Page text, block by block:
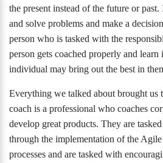
the present instead of the future or
and solve problems and make a
person who is tasked with the
person gets coached properly and
individual may bring out the best in
Everything we talked about brought
coach is a professional who coaches
develop great products. They are
through the implementation of the
processes and are tasked with